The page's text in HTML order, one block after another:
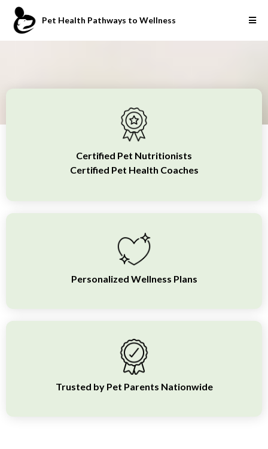
Pet Health Pathways to Wellness
Certified Pet Nutritionists
Certified Pet Health Coaches
Personalized Wellness Plans
Trusted by Pet Parents Nationwide